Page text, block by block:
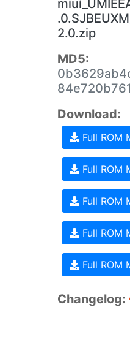
2.0.zip
MD5:
Download:
Full ROM
Full ROM
Full ROM
Full ROM
Full ROM
Changelog: